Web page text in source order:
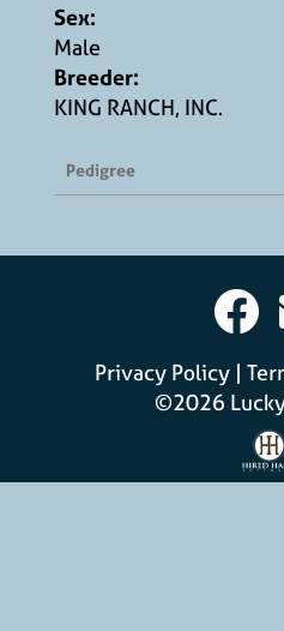
Sex:
Male
Breeder:
KING RANCH, INC.
Pedigree
Privacy Policy
©2026